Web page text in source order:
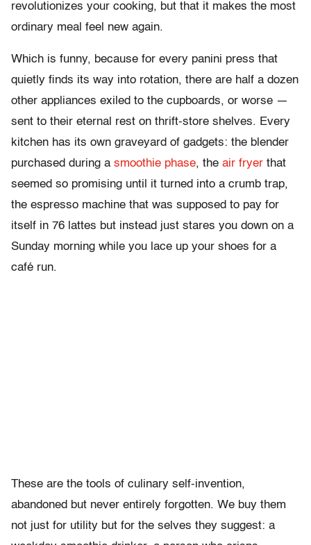
revolutionizes your cooking, but that it makes the most
ordinary meal feel new again.
Which is funny, because for every panini press that
quietly finds its way into rotation, there are half a dozen
other appliances exiled to the cupboards, or worse —
sent to their eternal rest on thrift-store shelves. Every
kitchen has its own graveyard of gadgets: the blender
purchased during a smoothie phase, the air fryer that
seemed so promising until it turned into a crumb trap,
the espresso machine that was supposed to pay for
itself in 76 lattes but instead just stares you down on a
Sunday morning while you lace up your shoes for a
café run.
These are the tools of culinary self-invention,
abandoned but never entirely forgotten. We buy them
not just for utility but for the selves they suggest: a